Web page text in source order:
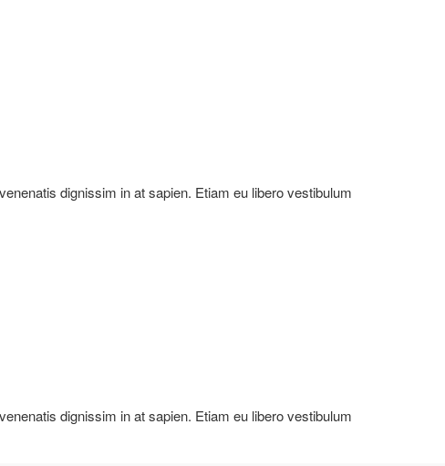
dignissim in at sapien. Etiam eu libero vestibulum
dignissim in at sapien. Etiam eu libero vestibulum